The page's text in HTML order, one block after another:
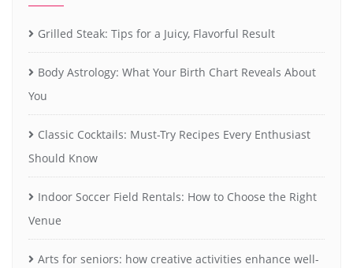
Grilled Steak: Tips for a Juicy, Flavorful Result
Body Astrology: What Your Birth Chart Reveals About
You
Classic Cocktails: Must-Try Recipes Every Enthusiast
Should Know
Indoor Soccer Field Rentals: How to Choose the Right
Venue
Arts for seniors: how creative activities enhance well-